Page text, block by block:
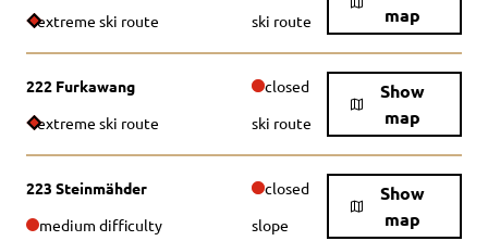
map
extreme ski route ski route
222 Furkawang closed
Show
map
extreme ski route ski route
223 Steinmähder closed
Show
map
medium difficulty slope